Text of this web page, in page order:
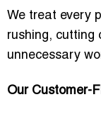
We treat every
rushing, cutting
unnecessary
Our Customer-